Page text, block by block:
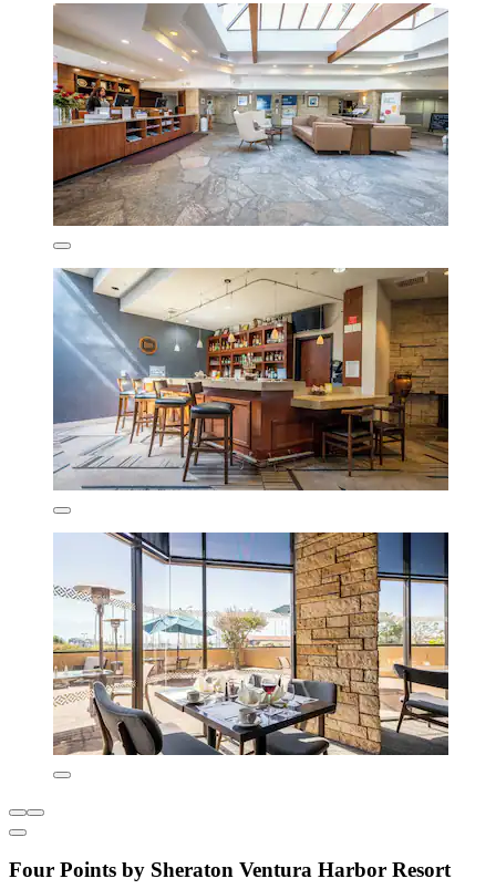
Four Points by Sheraton Ventura Harbor Resort